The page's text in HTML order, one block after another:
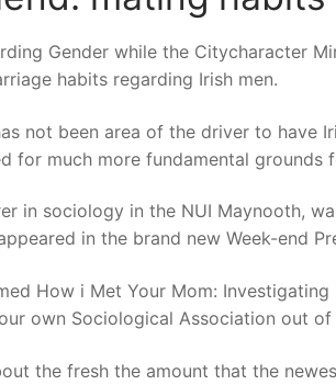
Gender while the Citycharacter
habits regarding Irish men.
not been area of the driver to have
for much more fundamental grounds
in sociology in the NUI Maynooth,
in the brand new Week-end
How i Met Your Mom:
own Sociological Association out
the fresh the amount that the